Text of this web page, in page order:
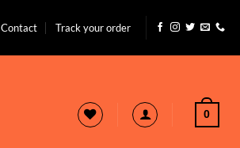
Contact Track your order
0